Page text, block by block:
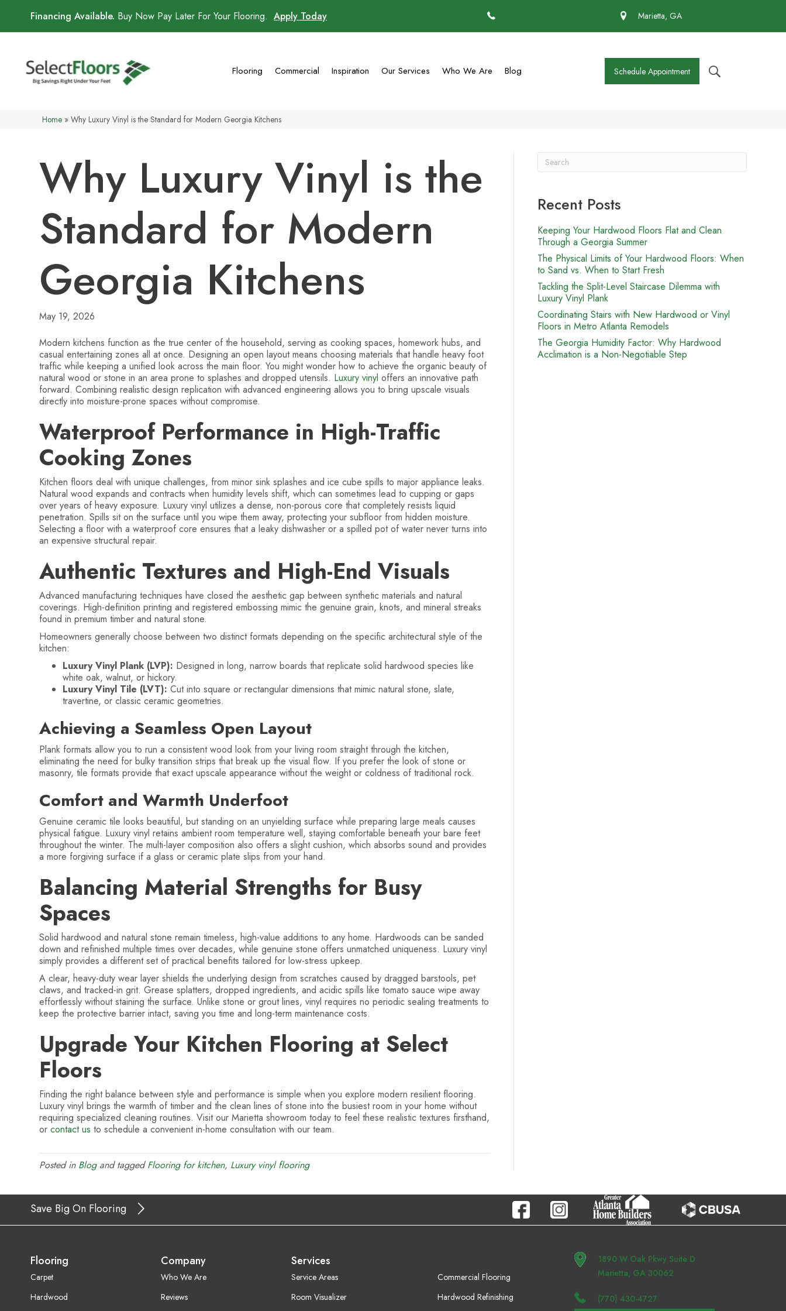
Financing Available. Buy Now Pay Later For Your Flooring. Apply Today Marietta, GA
Flooring Commercial Inspiration Our Services Who We Are Blog Schedule Appointment
Home » Why Luxury Vinyl is the Standard for Modern Georgia Kitchens
Why Luxury Vinyl is the
Standard for Modern
Georgia Kitchens
May 19, 2026
Modern kitchens function as the true center of the household, serving as cooking spaces, homework hubs, and
casual entertaining zones all at once. Designing an open layout means choosing materials that handle heavy foot
traffic while keeping a unified look across the main floor. You might wonder how to achieve the organic beauty of
natural wood or stone in an area prone to splashes and dropped utensils. Luxury vinyl offers an innovative path
forward. Combining realistic design replication with advanced engineering allows you to bring upscale visuals
directly into moisture-prone spaces without compromise.
Waterproof Performance in High-Traffic
Cooking Zones
Kitchen floors deal with unique challenges, from minor sink splashes and ice cube spills to major appliance leaks.
Natural wood expands and contracts when humidity levels shift, which can sometimes lead to cupping or gaps
over years of heavy exposure. Luxury vinyl utilizes a dense, non-porous core that completely resists liquid
penetration. Spills sit on the surface until you wipe them away, protecting your subfloor from hidden moisture.
Selecting a floor with a waterproof core ensures that a leaky dishwasher or a spilled pot of water never turns into
an expensive structural repair.
Authentic Textures and High-End Visuals
Advanced manufacturing techniques have closed the aesthetic gap between synthetic materials and natural
coverings. High-definition printing and registered embossing mimic the genuine grain, knots, and mineral streaks
found in premium timber and natural stone.
Homeowners generally choose between two distinct formats depending on the specific architectural style of the
kitchen:
Luxury Vinyl Plank (LVP): Designed in long, narrow boards that replicate solid hardwood species like
white oak, walnut, or hickory.
Luxury Vinyl Tile (LVT): Cut into square or rectangular dimensions that mimic natural stone, slate,
travertine, or classic ceramic geometries.
Achieving a Seamless Open Layout
Plank formats allow you to run a consistent wood look from your living room straight through the kitchen,
eliminating the need for bulky transition strips that break up the visual flow. If you prefer the look of stone or
masonry, tile formats provide that exact upscale appearance without the weight or coldness of traditional rock.
Comfort and Warmth Underfoot
Genuine ceramic tile looks beautiful, but standing on an unyielding surface while preparing large meals causes
physical fatigue. Luxury vinyl retains ambient room temperature well, staying comfortable beneath your bare feet
throughout the winter. The multi-layer composition also offers a slight cushion, which absorbs sound and provides
a more forgiving surface if a glass or ceramic plate slips from your hand.
Balancing Material Strengths for Busy
Spaces
Solid hardwood and natural stone remain timeless, high-value additions to any home. Hardwoods can be sanded
down and refinished multiple times over decades, while genuine stone offers unmatched uniqueness. Luxury vinyl
simply provides a different set of practical benefits tailored for low-stress upkeep.
A clear, heavy-duty wear layer shields the underlying design from scratches caused by dragged barstools, pet
claws, and tracked-in grit. Grease splatters, dropped ingredients, and acidic spills like tomato sauce wipe away
effortlessly without staining the surface. Unlike stone or grout lines, vinyl requires no periodic sealing treatments to
keep the protective barrier intact, saving you time and long-term maintenance costs.
Upgrade Your Kitchen Flooring at Select
Floors
Finding the right balance between style and performance is simple when you explore modern resilient flooring.
Luxury vinyl brings the warmth of timber and the clean lines of stone into the busiest room in your home without
requiring specialized cleaning routines. Visit our Marietta showroom today to feel these realistic textures firsthand,
orcontact us to schedule a convenient in-home consultation with our team.
Posted in Blogand taggedFlooring for kitchen, Luxury vinyl flooring
Recent Posts
Keeping Your Hardwood Floors Flat and Clean
Through a Georgia Summer
The Physical Limits of Your Hardwood Floors: When
to Sand vs. When to Start Fresh
Tackling the Split-Level Staircase Dilemma with
Luxury Vinyl Plank
Coordinating Stairs with New Hardwood or Vinyl
Floors in Metro Atlanta Remodels
The Georgia Humidity Factor: Why Hardwood
Acclimation is a Non-Negotiable Step
Save Big On Flooring
Flooring
Carpet
Hardwood
Company
Who We Are
Reviews
Services
Service Areas
Room Visualizer
Commercial Flooring
Hardwood Refinishing
1890 W Oak Pkwy Suite D
Marietta, GA 30062
(770) 430-4727